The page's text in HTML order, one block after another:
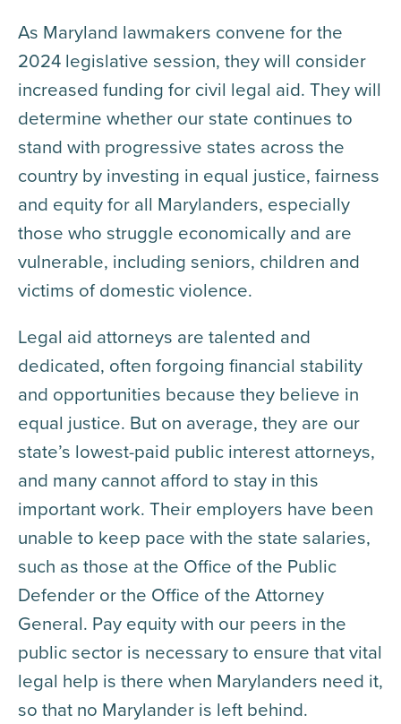
As Maryland lawmakers convene for the
2024 legislative session, they will consider
increased funding for civil legal aid. They will
determine whether our state continues to
stand with progressive states across the
country by investing in equal justice, fairness
and equity for all Marylanders, especially
those who struggle economically and are
vulnerable, including seniors, children and
victims of domestic violence.
Legal aid attorneys are talented and
dedicated, often forgoing financial stability
and opportunities because they believe in
equal justice. But on average, they are our
state’s lowest-paid public interest attorneys,
and many cannot afford to stay in this
important work. Their employers have been
unable to keep pace with the state salaries,
such as those at the Office of the Public
Defender or the Office of the Attorney
General. Pay equity with our peers in the
public sector is necessary to ensure that vital
legal help is there when Marylanders need it,
so that no Marylander is left behind.